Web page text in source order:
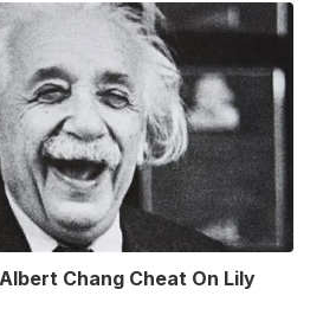
Chang Cheat On Lily